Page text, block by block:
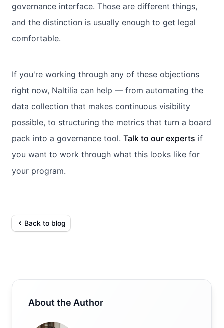
governance interface. Those are different things,
and the distinction is usually enough to get legal
comfortable.
If you're working through any of these objections
right now, Naltilia can help — from automating the
data collection that makes continuous visibility
possible, to structuring the metrics that turn a board
pack into a governance tool. Talk to our experts if
you want to work through what this looks like for
your program.
Back to blog
About the Author